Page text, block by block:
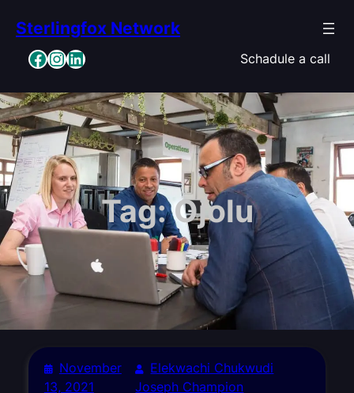
content
Sterlingfox Network
Facebook InstagramLinkedIn Schadule a call
Tag:Ojolu
November
13, 2021
Elekwachi Chukwudi
Joseph Champion